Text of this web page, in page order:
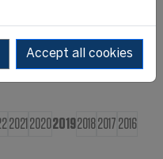
2021 2020201920182017 2016
Accept all cookies